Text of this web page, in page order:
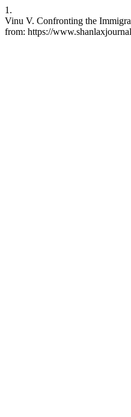
1.
Vinu V. Confronting the
from: https://